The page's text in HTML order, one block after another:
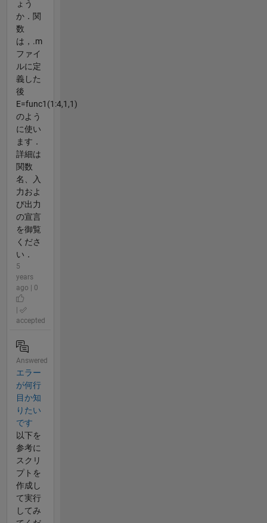
ょう
か．関
数
は，.m
ファイ
ルに定
義した
後
E=func1(1:4,1,1)
のよう
に使い
ます．
詳細は
関数
名、入
力およ
び出力
の宣言
を御覧
くださ
い．
5
years
ago | 0
accepted
Answered
エラー
が何行
目か知
りたい
です
以下を
参考に
スクリ
プトを
作成し
て実行
してみ